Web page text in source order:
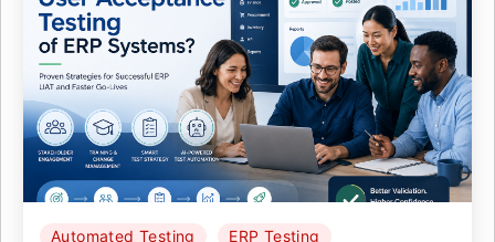
Automated Testing ERP Testing